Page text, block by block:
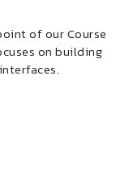
of our Course
on building